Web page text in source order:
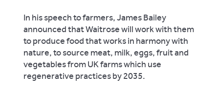
In his speech to farmers, James Bailey
announced that Waitrose will work with them
to produce food that works in harmony with
nature, to source meat, milk, eggs, fruit and
vegetables from UK farms which use
regenerative practices by 2035.